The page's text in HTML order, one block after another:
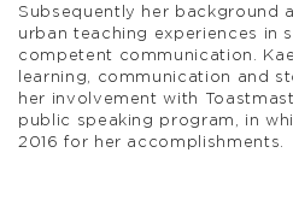
Subsequently her background
urban teaching experiences in
competent communication.
learning, communication and
her involvement with
public speaking program, in
2016 for her accomplishments.